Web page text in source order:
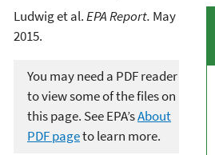
Ludwig et al.EPA Report. May
2015.
You may need a PDF reader
to view some of the files on
this page. See EPA’sAbout
PDF pageto learn more.